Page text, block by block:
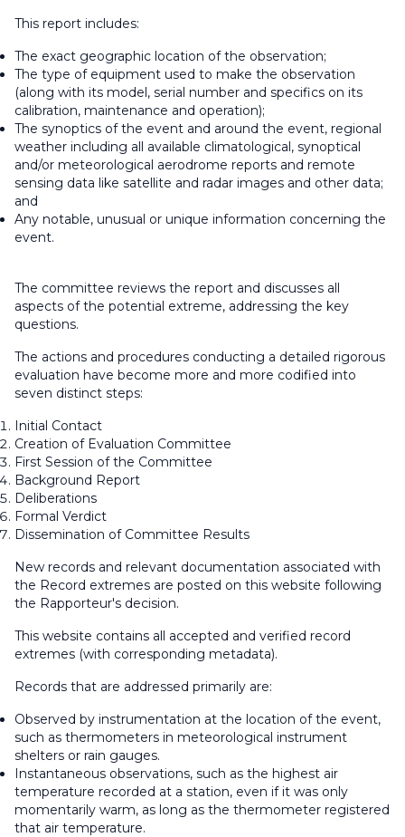
This report includes:
The exact geographic location of the observation;
The type of equipment used to make the observation
(along with its model, serial number and specifics on its
calibration, maintenance and operation);
The synoptics of the event and around the event, regional
weather including all available climatological, synoptical
and/or meteorological aerodrome reports and remote
sensing data like satellite and radar images and other data;
and
Any notable, unusual or unique information concerning the
event.
The committee reviews the report and discusses all
aspects of the potential extreme, addressing the key
questions.
The actions and procedures conducting a detailed rigorous
evaluation have become more and more codified into
seven distinct steps:
Initial Contact
Creation of Evaluation Committee
First Session of the Committee
Background Report
Deliberations
Formal Verdict
Dissemination of Committee Results
New records and relevant documentation associated with
the Record extremes are posted on this website following
the Rapporteur's decision.
This website contains all accepted and verified record
extremes (with corresponding metadata).
Records that are addressed primarily are:
Observed by instrumentation at the location of the event,
such as thermometers in meteorological instrument
shelters or rain gauges.
Instantaneous observations, such as the highest air
temperature recorded at a station, even if it was only
momentarily warm, as long as the thermometer registered
that air temperature.